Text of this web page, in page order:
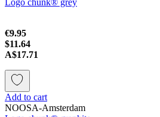
€9.95
$11.64
A$17.71
Add to cart
NOOSA-Amsterdam